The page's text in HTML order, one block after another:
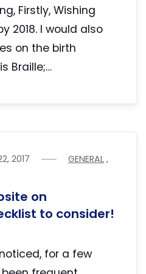
Firstly, Wishing
2018. I would also
on the birth
Braille;…
2017 GENERAL ,
on
to consider!
for a few